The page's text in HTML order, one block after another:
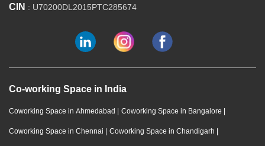
CIN : U70200DL2015PTC285674
Co-working Space in India
Coworking Space in Ahmedabad | Coworking Space in Bangalore |
Coworking Space in Chennai | Coworking Space in Chandigarh |